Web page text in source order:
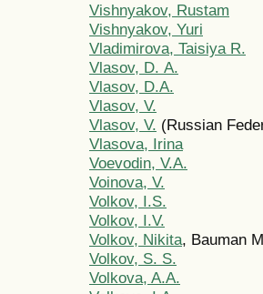
Vishnyakov, Rustam
Vishnyakov, Yuri
Vladimirova, Taisiya R.
Vlasov, D. А.
Vlasov, D.A.
Vlasov, V.
Vlasov, V. (Russian
Vlasova, Irina
Voevodin, V.A.
Voinova, V.
Volkov, I.S.
Volkov, I.V.
Volkov, Nikita, Bauman
Volkov, S. S.
Volkova, A.A.